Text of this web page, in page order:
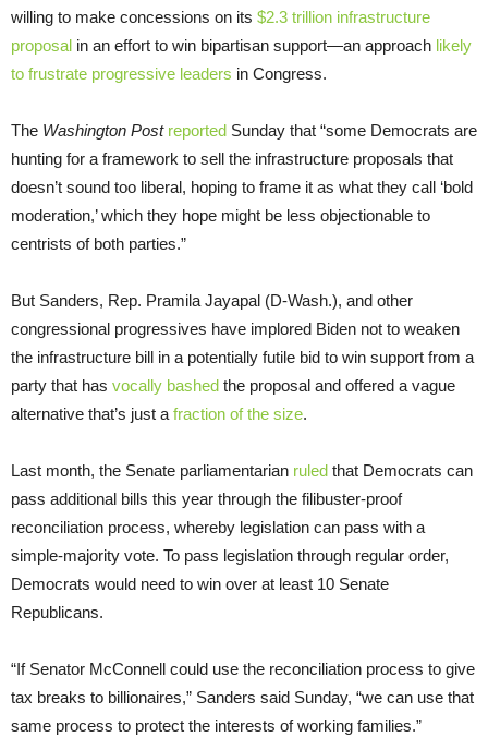
willing to make concessions on its $2.3 trillion infrastructure
proposal in an effort to win bipartisan support—an approach likely
to frustrate progressive leaders in Congress.
The Washington Post reported Sunday that “some Democrats are
hunting for a framework to sell the infrastructure proposals that
doesn’t sound too liberal, hoping to frame it as what they call ‘bold
moderation,’ which they hope might be less objectionable to
centrists of both parties.”
But Sanders, Rep. Pramila Jayapal (D-Wash.), and other
congressional progressives have implored Biden not to weaken
the infrastructure bill in a potentially futile bid to win support from a
party that has vocally bashed the proposal and offered a vague
alternative that’s just a fraction of the size.
Last month, the Senate parliamentarian ruled that Democrats can
pass additional bills this year through the filibuster-proof
reconciliation process, whereby legislation can pass with a
simple-majority vote. To pass legislation through regular order,
Democrats would need to win over at least 10 Senate
Republicans.
“If Senator McConnell could use the reconciliation process to give
tax breaks to billionaires,” Sanders said Sunday, “we can use that
same process to protect the interests of working families.”